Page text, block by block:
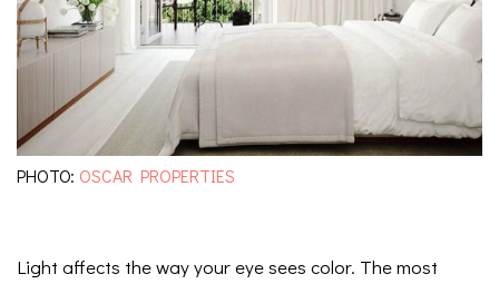
PHOTO: OSCAR PROPERTIES
Light affects the way your eye sees color. The most